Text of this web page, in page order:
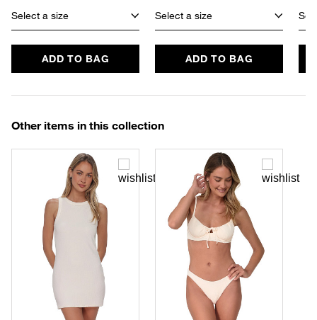
Select a size
ADD TO BAG
Select a size
ADD TO BAG
Other items in this collection